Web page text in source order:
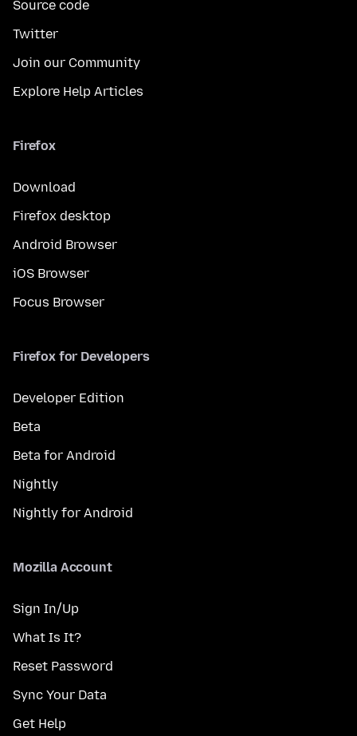
Source code
Twitter
Join our Community
Explore Help Articles
Firefox
Download
Firefox desktop
Android Browser
iOS Browser
Focus Browser
Firefox for Developers
Developer Edition
Beta
Beta for Android
Nightly
Nightly for Android
Mozilla Account
Sign In/Up
What Is It?
Reset Password
Sync Your Data
Get Help